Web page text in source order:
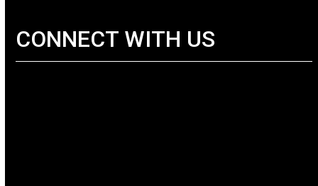
CONNECT WITH US